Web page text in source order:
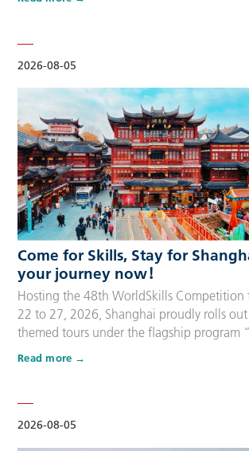
2026-08-05
package includes five nights of hotel
daily…
Come for Skills, Stay for
your journey now！
2026-08-05
Hosting the 48th WorldSkills Competition
22 to 27, 2026, Shanghai proudly rolls
themed tours under the flagship program
Stay for Shanghai”. These tailor-made
and three-day options to fit every schedule
preference. A…
Read more